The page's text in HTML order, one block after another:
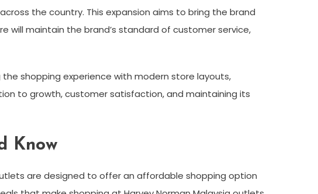
the country. This expansion aims to bring the brand
maintain the brand’s standard of customer service,
shopping experience with modern store layouts,
to growth, customer satisfaction, and maintaining its
Know
are designed to offer an affordable shopping option